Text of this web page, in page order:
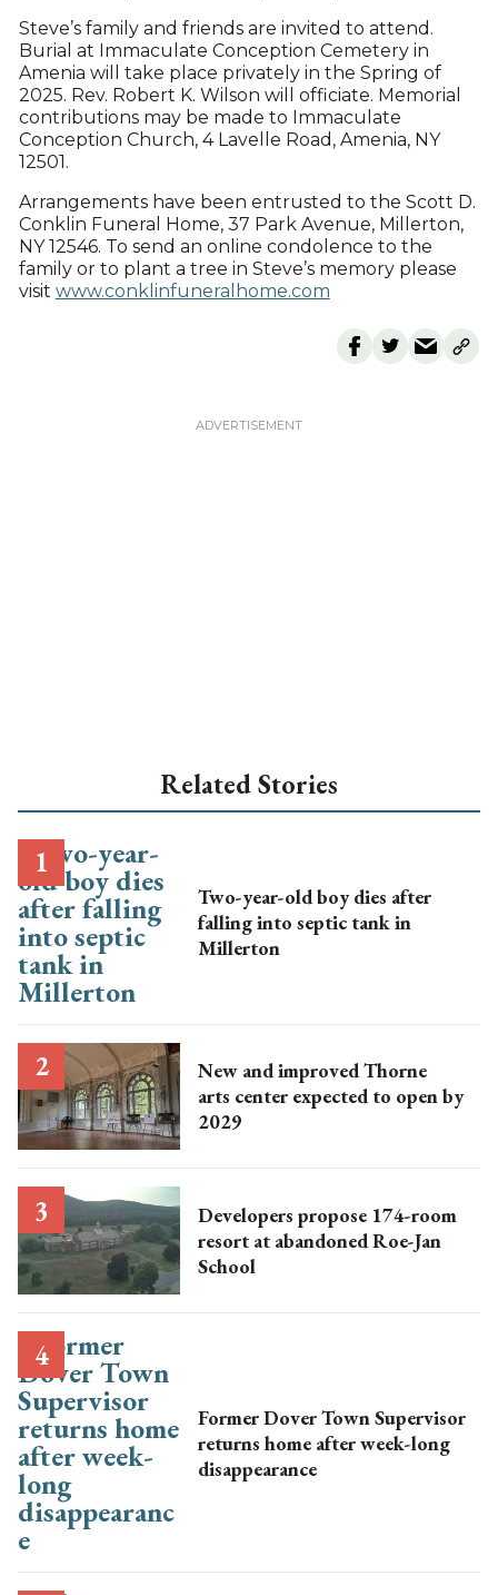
Steve’s family and friends are invited to attend.
Burial at Immaculate Conception Cemetery in
Amenia will take place privately in the Spring of
2025. Rev. Robert K. Wilson will officiate. Memorial
contributions may be made to Immaculate
Conception Church, 4 Lavelle Road, Amenia, NY
12501.
Arrangements have been entrusted to the Scott D.
Conklin Funeral Home, 37 Park Avenue, Millerton,
NY 12546. To send an online condolence to the
family or to plant a tree in Steve’s memory please
visit www.conklinfuneralhome.com
Related Stories
Two-year-old boy dies after
falling into septic tank in
Millerton
New and improved Thorne
arts center expected to open by
2029
Developers propose 174-room
resort at abandoned Roe-Jan
School
Former Dover Town Supervisor
returns home after week-long
disappearance